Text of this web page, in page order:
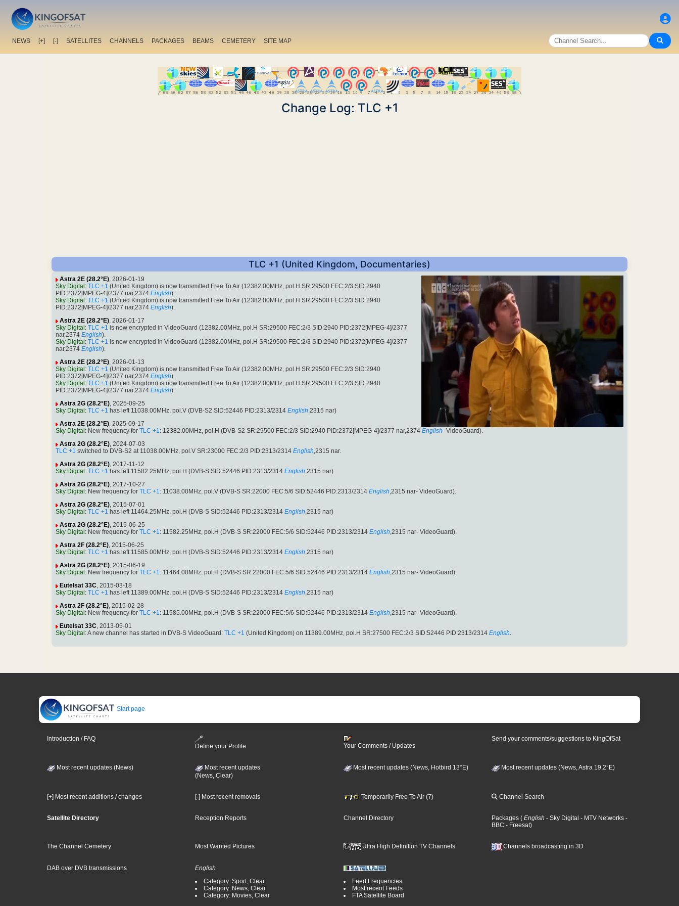
NEWS [+] [-] SATELLITES CHANNELS PACKAGES BEAMS CEMETERY SITE MAP
Change Log: TLC +1
TLC +1 (United Kingdom, Documentaries)
Astra 2E (28.2°E), 2026-01-19
Sky Digital : TLC +1 (United Kingdom) is now transmitted Free To Air (12382.00MHz, pol.H SR:29500 FEC:2/3 SID:2940
PID:2372[MPEG-4]/2377 nar,2374 English).
Sky Digital : TLC +1 (United Kingdom) is now transmitted Free To Air (12382.00MHz, pol.H SR:29500 FEC:2/3 SID:2940
PID:2372[MPEG-4]/2377 nar,2374 English).
Astra 2E (28.2°E), 2026-01-17
Sky Digital : TLC +1 is now encrypted in VideoGuard (12382.00MHz, pol.H SR:29500 FEC:2/3 SID:2940 PID:2372[MPEG-4]/2377
nar,2374 English).
Sky Digital : TLC +1 is now encrypted in VideoGuard (12382.00MHz, pol.H SR:29500 FEC:2/3 SID:2940 PID:2372[MPEG-4]/2377
nar,2374 English).
Astra 2E (28.2°E), 2026-01-13
Sky Digital : TLC +1 (United Kingdom) is now transmitted Free To Air (12382.00MHz, pol.H SR:29500 FEC:2/3 SID:2940
PID:2372[MPEG-4]/2377 nar,2374 English).
Sky Digital : TLC +1 (United Kingdom) is now transmitted Free To Air (12382.00MHz, pol.H SR:29500 FEC:2/3 SID:2940
PID:2372[MPEG-4]/2377 nar,2374 English).
Astra 2G (28.2°E), 2025-09-25
Sky Digital : TLC +1 has left 11038.00MHz, pol.V (DVB-S2 SID:52446 PID:2313/2314 English,2315 nar)
Astra 2E (28.2°E), 2025-09-17
Sky Digital : New frequency for TLC +1: 12382.00MHz, pol.H (DVB-S2 SR:29500 FEC:2/3 SID:2940 PID:2372[MPEG-4]/2377 nar,2374 English- VideoGuard).
Astra 2G (28.2°E), 2024-07-03
TLC +1 switched to DVB-S2 at 11038.00MHz, pol.V SR:23000 FEC:2/3 PID:2313/2314 English,2315 nar.
Astra 2G (28.2°E), 2017-11-12
Sky Digital : TLC +1 has left 11582.25MHz, pol.H (DVB-S SID:52446 PID:2313/2314 English,2315 nar)
Astra 2G (28.2°E), 2017-10-27
Sky Digital : New frequency for TLC +1: 11038.00MHz, pol.V (DVB-S SR:22000 FEC:5/6 SID:52446 PID:2313/2314 English,2315 nar- VideoGuard).
Astra 2G (28.2°E), 2015-07-01
Sky Digital : TLC +1 has left 11464.25MHz, pol.H (DVB-S SID:52446 PID:2313/2314 English,2315 nar)
Astra 2G (28.2°E), 2015-06-25
Sky Digital : New frequency for TLC +1: 11582.25MHz, pol.H (DVB-S SR:22000 FEC:5/6 SID:52446 PID:2313/2314 English,2315 nar- VideoGuard).
Astra 2F (28.2°E), 2015-06-25
Sky Digital : TLC +1 has left 11585.00MHz, pol.H (DVB-S SID:52446 PID:2313/2314 English,2315 nar)
Astra 2G (28.2°E), 2015-06-19
Sky Digital : New frequency for TLC +1: 11464.00MHz, pol.H (DVB-S SR:22000 FEC:5/6 SID:52446 PID:2313/2314 English,2315 nar- VideoGuard).
Eutelsat 33C, 2015-03-18
Sky Digital : TLC +1 has left 11389.00MHz, pol.H (DVB-S SID:52446 PID:2313/2314 English,2315 nar)
Astra 2F (28.2°E), 2015-02-28
Sky Digital : New frequency for TLC +1: 11585.00MHz, pol.H (DVB-S SR:22000 FEC:5/6 SID:52446 PID:2313/2314 English,2315 nar- VideoGuard).
Eutelsat 33C, 2013-05-01
Sky Digital : A new channel has started in DVB-S VideoGuard: TLC +1 (United Kingdom) on 11389.00MHz, pol.H SR:27500 FEC:2/3 SID:52446 PID:2313/2314 English.
Start page
Introduction / FAQ
Define your Profile
Your Comments / Updates
Send your comments/suggestions to KingOfSat
Most recent updates (News)
Most recent updates
(News, Clear)
Most recent updates (News, Hotbird 13°E) Most recent updates (News, Astra 19,2°E)
[+] Most recent additions / changes [-] Most recent removals Temporarily Free To Air (7) Channel Search
Satellite Directory Reception Reports Channel Directory Packages ( English - Sky Digital - MTV Networks -
BBC - Freesat)
The Channel Cemetery Most Wanted Pictures Ultra High Definition TV Channels Channels broadcasting in 3D
DAB over DVB transmissions
English
Category: Sport, Clear
Category: News, Clear
Category: Movies, Clear
Feed Frequencies
Most recent Feeds
FTA Satellite Board